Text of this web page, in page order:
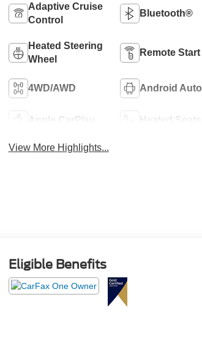
Adaptive Cruise
Control
Bluetooth®
Heated Steering
Wheel
Remote Start
4WD/AWD Android Auto
Apple CarPlay Heated Seats
View More Highlights...
Eligible Benefits